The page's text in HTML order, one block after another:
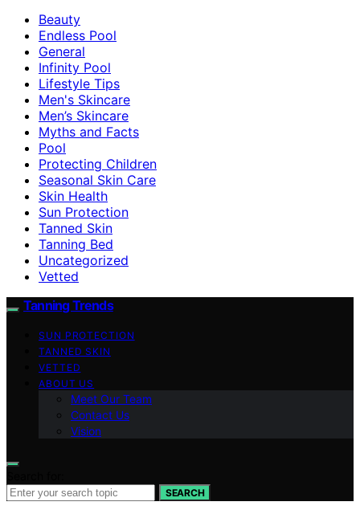
Beauty
Endless Pool
General
Infinity Pool
Lifestyle Tips
Men's Skincare
Men’s Skincare
Myths and Facts
Pool
Protecting Children
Seasonal Skin Care
Skin Health
Sun Protection
Tanned Skin
Tanning Bed
Uncategorized
Vetted
Tanning Trends
SUN PROTECTION
TANNED SKIN
VETTED
ABOUT US
Meet Our Team
Contact Us
Vision
SEARCH